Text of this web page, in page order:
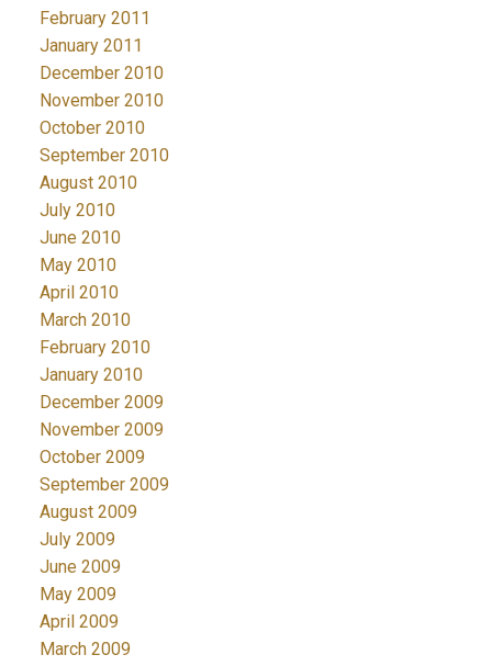
February 2011
January 2011
December 2010
November 2010
October 2010
September 2010
August 2010
July 2010
June 2010
May 2010
April 2010
March 2010
February 2010
January 2010
December 2009
November 2009
October 2009
September 2009
August 2009
July 2009
June 2009
May 2009
April 2009
March 2009